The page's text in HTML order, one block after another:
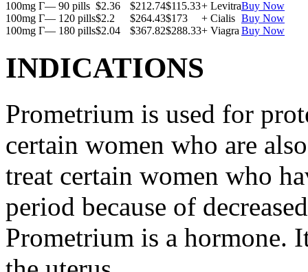
100mg Г— 90 pills $2.36 $212.74$115.33+ LevitraBuy Now
100mg Г— 120 pills$2.2 $264.43$173 + Cialis Buy Now
100mg Г— 180 pills$2.04 $367.82$288.33+ Viagra Buy Now
INDICATIONS
Prometrium is used for
certain women who are
treat certain women who
period because of
Prometrium is a hormone.